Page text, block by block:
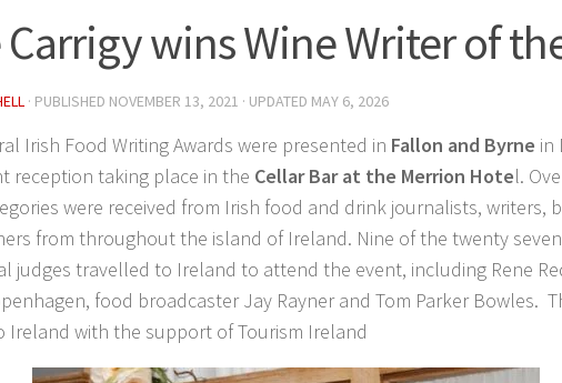
wins Wine Writer of
· PUBLISHED NOVEMBER 13, 2021 · UPDATED MAY 6, 2026
Irish Food Writing Awards were presented in Fallon and Byrne in
reception taking place in the Cellar Bar at the Merrion Hotel.
were received from Irish food and drink journalists, writers,
from throughout the island of Ireland. Nine of the twenty seven
judges travelled to Ireland to attend the event, including Rene
food broadcaster Jay Rayner and Tom Parker Bowles.
Ireland with the support of Tourism Ireland